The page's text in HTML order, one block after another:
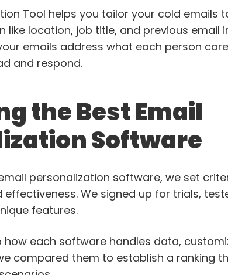
Tool helps you tailor your cold emails
like location, job title, and previous email
emails address what each person
and respond.
the Best Email
Software
personalization software, we set
effectiveness. We signed up for trials,
features.
each software handles data,
compared them to establish a ranking